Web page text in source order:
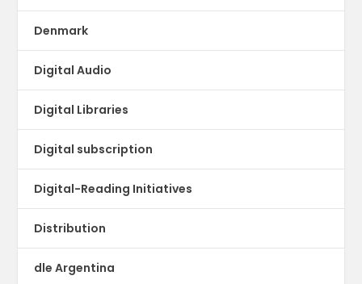
Denmark
Digital Audio
Digital Libraries
Digital subscription
Digital-Reading Initiatives
Distribution
dle Argentina